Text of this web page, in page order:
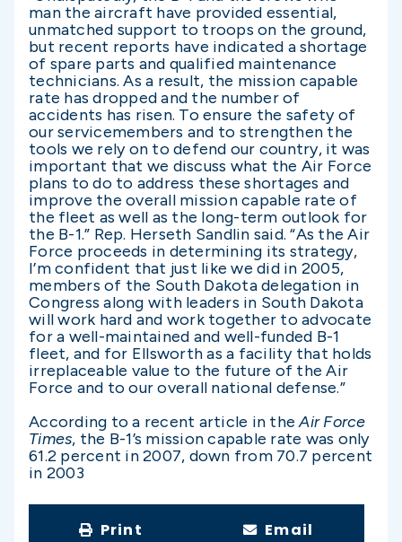
man the aircraft have provided essential,
unmatched support to troops on the ground,
but recent reports have indicated a shortage
of spare parts and qualified maintenance
technicians. As a result, the mission capable
rate has dropped and the number of
accidents has risen. To ensure the safety of
our servicemembers and to strengthen the
tools we rely on to defend our country, it was
important that we discuss what the Air Force
plans to do to address these shortages and
improve the overall mission capable rate of
the fleet as well as the long-term outlook for
the B-1.” Rep. Herseth Sandlin said. “As the Air
Force proceeds in determining its strategy,
I’m confident that just like we did in 2005,
members of the South Dakota delegation in
Congress along with leaders in South Dakota
will work hard and work together to advocate
for a well-maintained and well-funded B-1
fleet, and for Ellsworth as a facility that holds
irreplaceable value to the future of the Air
Force and to our overall national defense.”
According to a recent article in theAir Force
Times, the B-1’s mission capable rate was only
61.2 percent in 2007, down from 70.7 percent
in 2003
Print Email